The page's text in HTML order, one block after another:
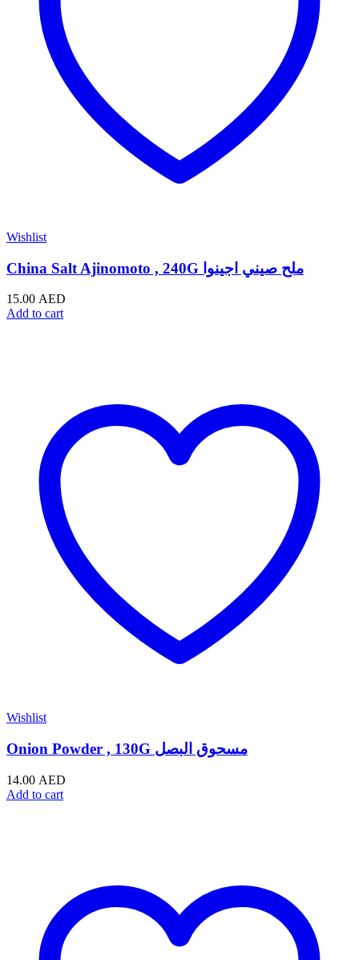
Wishlist
China Salt Ajinomoto , 240G ملح صيني اجينوا
15.00 AED
Add to cart
Wishlist
Onion Powder , 130G مسحوق البصل
14.00 AED
Add to cart